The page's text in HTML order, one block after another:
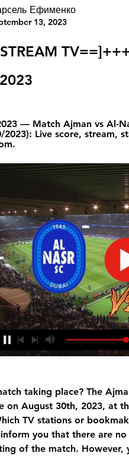
Ефименко
13, 2023
— Match Ajman vs Al-
2023): Live score, stream,
taking place? The
on August 30th, 2023, at
TV stations or
you that there are
of the match.